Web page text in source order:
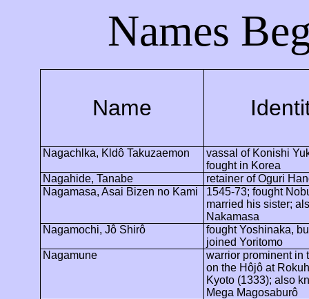
Names
Name
Nagachlka, Kldô Takuzaemon
vassal of Konishi
fought in Korea
Nagahide, Tanabe retainer of Oguri
Nagamasa, Asai Bizen no Kami
1545-73; fought
married his sister;
Nakamasa
Nagamochi, Jô Shirô
fought Yoshinaka,
joined Yoritomo
Nagamune
warrior prominent in
on the Hôjôat
Kyoto(1333); also
Mega Magosaburô